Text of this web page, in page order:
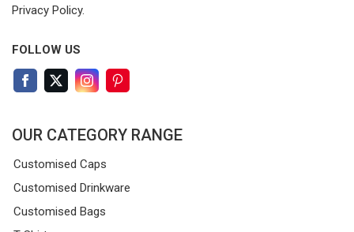
Privacy Policy.
FOLLOW US
OUR CATEGORY RANGE
Customised Caps
Customised Drinkware
Customised Bags